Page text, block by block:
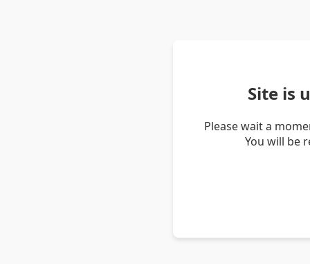
Site is
Please wait a
You will be